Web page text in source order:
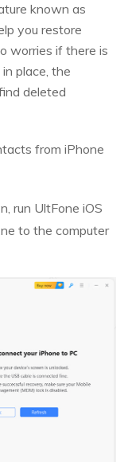
known as
you restore
worries if there is
place, the
deleted
from iPhone
run UltFone iOS
to the computer